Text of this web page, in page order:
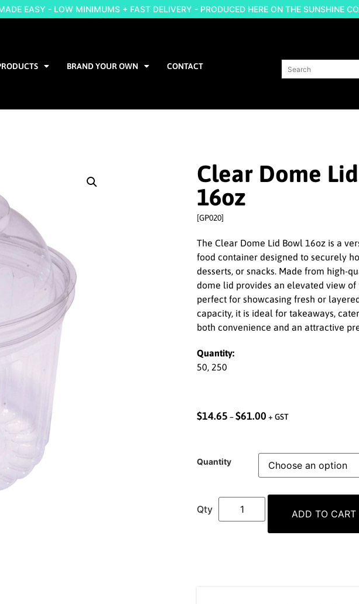
EASY - LOW MINIMUMS + FAST DELIVERY - PRODUCED HERE ON THE SUNSHINE
BRAND YOUR OWN CONTACT
Clear Dome
16oz
[GP020]
The Clear Dome Lid Bowl 16oz is a
food container designed to securely
desserts, or snacks. Made from high-
dome lid provides an elevated view
perfect for showcasing fresh or
capacity, it is ideal for takeaways,
both convenience and an attractive
Quantity:
50, 250
$14.65 – $61.00 + GST
Quantity
ADD TO CART